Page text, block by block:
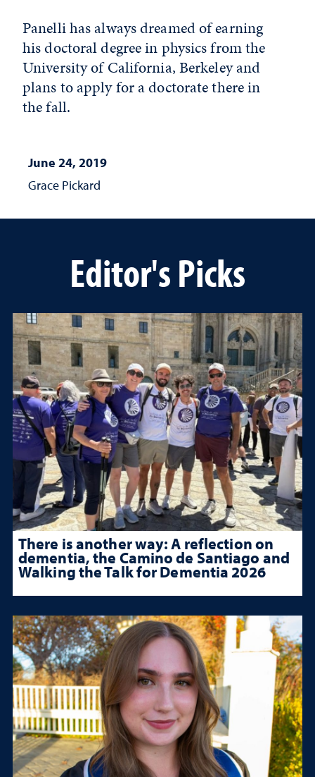
Panelli has always dreamed of earning
his doctoral degree in physics from the
University of California, Berkeley and
plans to apply for a doctorate there in
the fall.
June 24, 2019
Grace Pickard
Editor's Picks
There is another way: A reflection on
dementia, the Camino de Santiago and
Walking the Talk for Dementia 2026